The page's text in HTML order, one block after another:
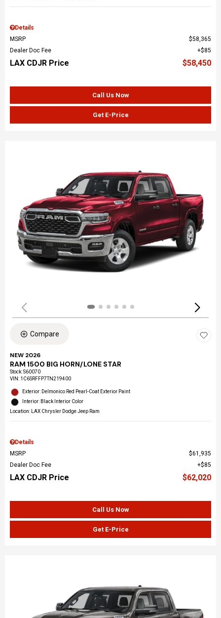
Details
MSRP
$58,365
Dealer Doc Fee
$85
LAX CDJR Price $58,450
Call Us Now
Get E-Price
Compare
NEW 2026
RAM 1500 BIG HORN/LONE STAR
Stock:S60070
VIN: 1C6SRFFP7TN219400
Exterior: Delmonico Red Pearl-Coat Exterior Paint
Interior: Black Interior Color
Location: LAX Chrysler Dodge Jeep Ram
Details
MSRP
$61,935
Dealer Doc Fee
$85
LAX CDJR Price $62,020
Call Us Now
Get E-Price